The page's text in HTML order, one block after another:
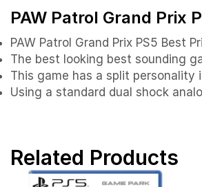
PAW Patrol Grand Prix
PAW Patrol Grand Prix PS5 Best
The best looking best sounding
This game has a split personality
Using a standard dual shock
Related Products